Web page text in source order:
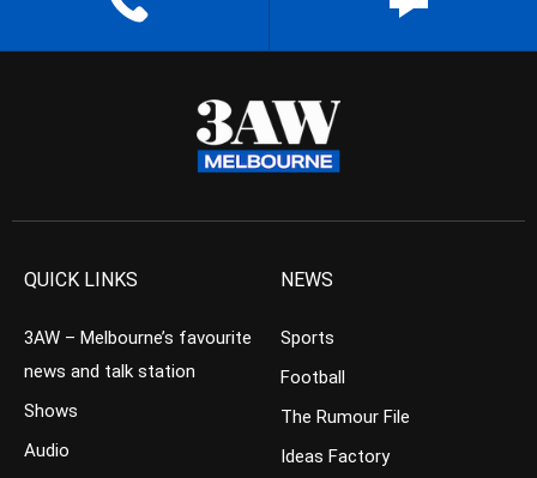
QUICK LINKS
3AW – Melbourne’s favourite
news and talk station
Shows
Audio
NEWS
Sports
Football
The Rumour File
Ideas Factory